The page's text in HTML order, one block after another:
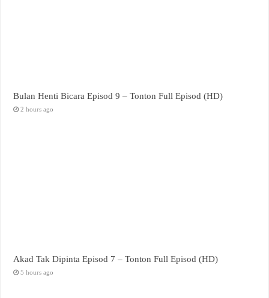
Bulan Henti Bicara Episod 9 – Tonton Full Episod (HD)
2 hours ago
Akad Tak Dipinta Episod 7 – Tonton Full Episod (HD)
5 hours ago